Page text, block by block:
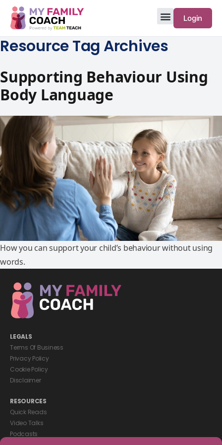
Login
Resource Tag Archives
Supporting Behaviour Using
Body Language
How you can support your child’s behaviour without using
words.
LEGALS
Terms Of Business
Privacy Policy
Cookie Policy
Disclaimer
RESOURCES
Quick Reads
Video Talks
Podcasts